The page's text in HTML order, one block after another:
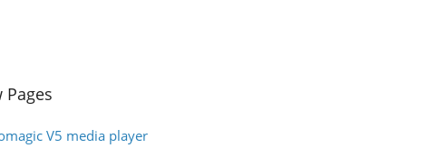
Pages
V5 media player